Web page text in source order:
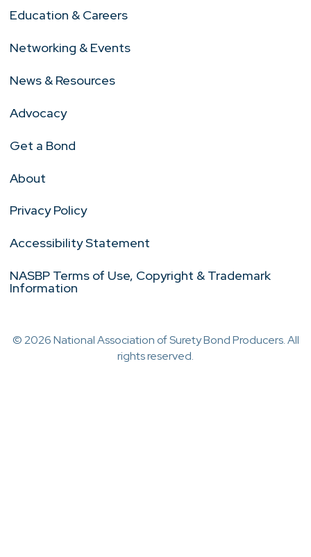
Education & Careers
Networking & Events
News & Resources
Advocacy
Get a Bond
About
Privacy Policy
Accessibility Statement
NASBP Terms of Use, Copyright & Trademark
Information
© 2026 National Association of Surety Bond Producers. All
rights reserved.